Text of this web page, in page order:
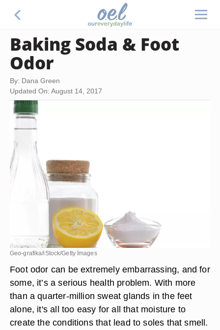
Baking Soda & Foot
Odor
By: Dana Green
Updated On: August 14, 2017
Geo-grafika/iStock/Getty Images
Foot odor can be extremely embarrassing, and for
some, it’s a serious health problem. With more
than a quarter-million sweat glands in the feet
alone, it's all too easy for all that moisture to
create the conditions that lead to soles that smell.